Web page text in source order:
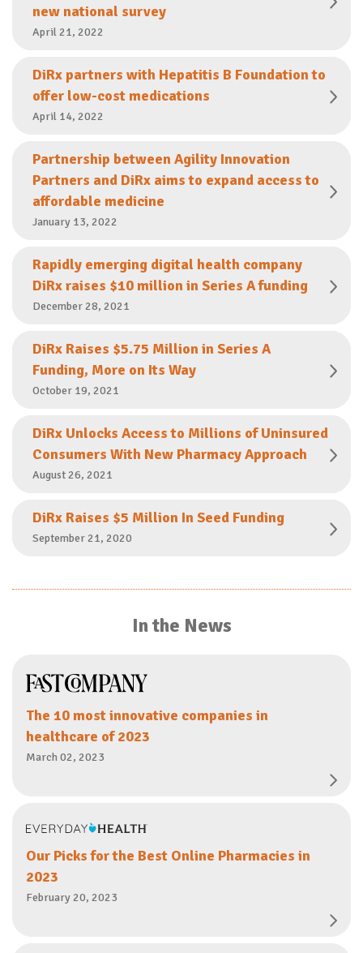
new national survey
April 21, 2022
DiRx partners with Hepatitis B Foundation to
offer low-cost medications
April 14, 2022
Partnership between Agility Innovation
Partners and DiRx aims to expand access to
affordable medicine
January 13, 2022
Rapidly emerging digital health company
DiRx raises $10 million in Series A funding
December 28, 2021
DiRx Raises $5.75 Million in Series A
Funding, More on Its Way
October 19, 2021
DiRx Unlocks Access to Millions of Uninsured
Consumers With New Pharmacy Approach
August 26, 2021
DiRx Raises $5 Million In Seed Funding
September 21, 2020
In the News
The 10 most innovative companies in
healthcare of 2023
March 02, 2023
Our Picks for the Best Online Pharmacies in
2023
February 20, 2023